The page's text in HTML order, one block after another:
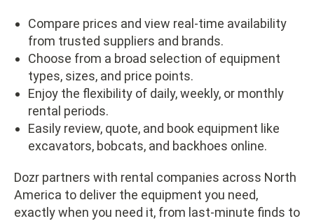
Compare prices and view real-time availability
from trusted suppliers and brands.
Choose from a broad selection of equipment
types, sizes, and price points.
Enjoy the flexibility of daily, weekly, or monthly
rental periods.
Easily review, quote, and book equipment like
excavators, bobcats, and backhoes online.
Dozr partners with rental companies across North
America to deliver the equipment you need,
exactly when you need it, from last-minute finds to